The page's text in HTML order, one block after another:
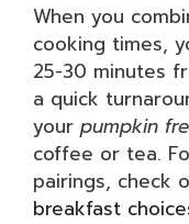
When you
cooking times,
25-30 minutes
a quick
your pumpkin
coffee or tea.
pairings, check
breakfast